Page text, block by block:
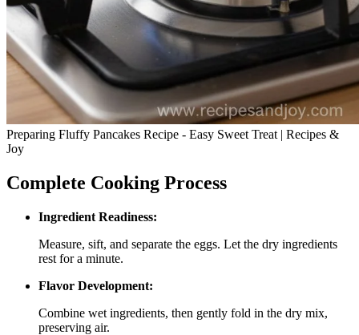
Preparing Fluffy Pancakes Recipe - Easy Sweet Treat | Recipes &
Joy
Complete Cooking Process
Ingredient Readiness:
Measure, sift, and separate the eggs. Let the dry ingredients
rest for a minute.
Flavor Development:
Combine wet ingredients, then gently fold in the dry mix,
preserving air.